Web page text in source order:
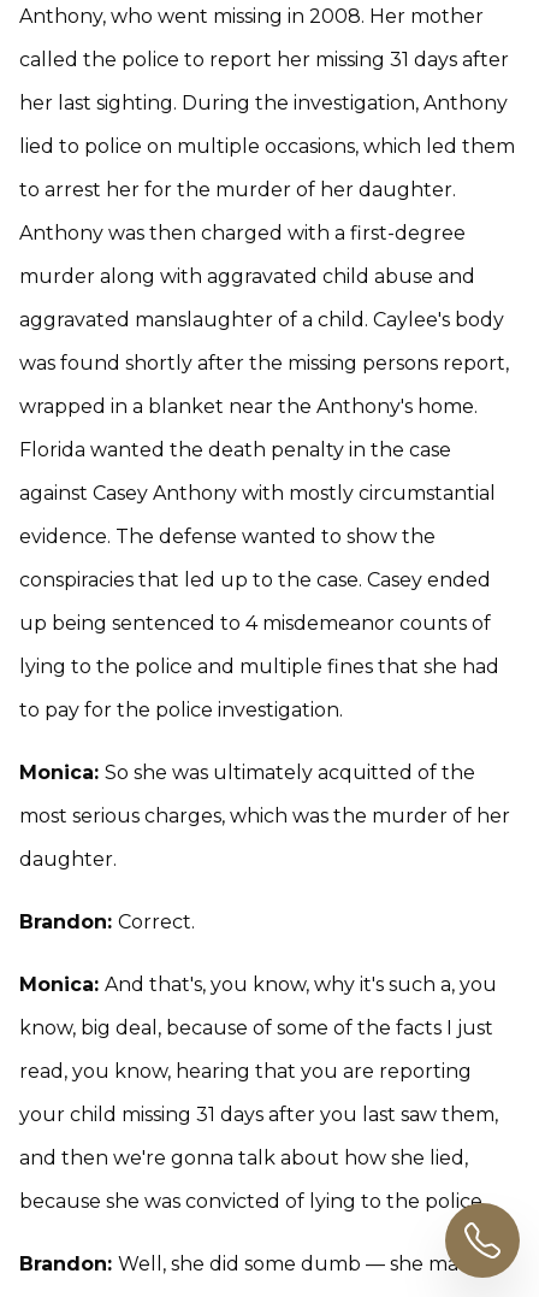
Anthony, who went missing in 2008. Her mother
called the police to report her missing 31 days after
her last sighting. During the investigation, Anthony
lied to police on multiple occasions, which led them
to arrest her for the murder of her daughter.
Anthony was then charged with a first-degree
murder along with aggravated child abuse and
aggravated manslaughter of a child. Caylee's body
was found shortly after the missing persons report,
wrapped in a blanket near the Anthony's home.
Florida wanted the death penalty in the case
against Casey Anthony with mostly circumstantial
evidence. The defense wanted to show the
conspiracies that led up to the case. Casey ended
up being sentenced to 4 misdemeanor counts of
lying to the police and multiple fines that she had
to pay for the police investigation.
Monica: So she was ultimately acquitted of the
most serious charges, which was the murder of her
daughter.
Brandon: Correct.
Monica: And that's, you know, why it's such a, you
know, big deal, because of some of the facts I just
read, you know, hearing that you are reporting
your child missing 31 days after you last saw them,
and then we're gonna talk about how she lied,
because she was convicted of lying to the police.
Brandon: Well, she did some dumb — she made